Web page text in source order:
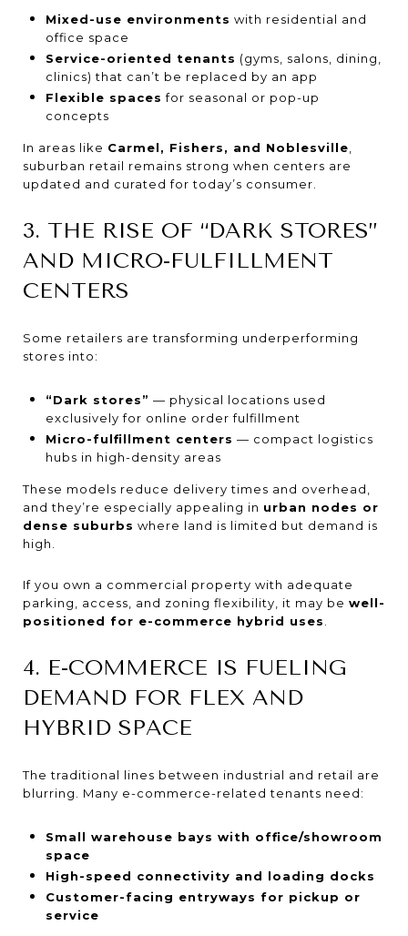
Mixed-use environments with residential and
office space
Service-oriented tenants (gyms, salons, dining,
clinics) that can’t be replaced by an app
Flexible spaces for seasonal or pop-up
concepts
In areas like Carmel, Fishers, and Noblesville
suburban retail remains strong when centers are
updated and curated for today’s consumer.
3. THE RISE OF “DARK STORES”
AND MICRO-FULFILLMENT
CENTERS
Some retailers are transforming underperforming
stores into:
“Dark stores” — physical locations used
exclusively for online order fulfillment
Micro-fulfillment centers — compact logistics
hubs in high-density areas
These models reduce delivery times and overhead,
and they’re especially appealing in urban nodes or
dense suburbs where land is limited but demand is
high.
If you own a commercial property with adequate
parking, access, and zoning flexibility, it may be well-
positioned for e-commerce hybrid uses
4. E-COMMERCE IS FUELING
DEMAND FOR FLEX AND
HYBRID SPACE
The traditional lines between industrial and retail are
blurring. Many e-commerce-related tenants need:
Small warehouse bays with office/showroom
space
High-speed connectivity and loading docks
Customer-facing entryways for pickup or
service